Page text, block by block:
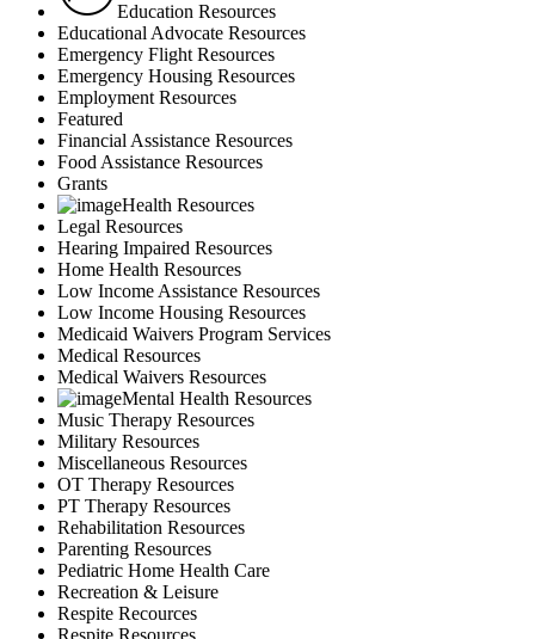
Education Resources
Educational Advocate Resources
Emergency Flight Resources
Emergency Housing Resources
Employment Resources
Featured
Financial Assistance Resources
Food Assistance Resources
Grants
Health Resources
Legal Resources
Hearing Impaired Resources
Home Health Resources
Low Income Assistance Resources
Low Income Housing Resources
Medicaid Waivers Program Services
Medical Resources
Medical Waivers Resources
Mental Health Resources
Music Therapy Resources
Military Resources
Miscellaneous Resources
OT Therapy Resources
PT Therapy Resources
Rehabilitation Resources
Parenting Resources
Pediatric Home Health Care
Recreation & Leisure
Respite Recources
Respite Resources